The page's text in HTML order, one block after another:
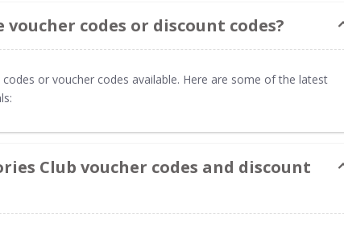
voucher codes or discount codes?
or voucher codes available. Here are some of the latest
Club voucher codes and discount